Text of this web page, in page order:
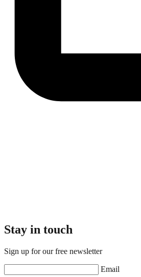
Stay in touch
Sign up for our free newsletter
Email